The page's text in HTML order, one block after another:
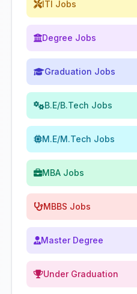
ITI Jobs
Degree Jobs
Graduation Jobs
B.E/B.Tech Jobs
M.E/M.Tech Jobs
MBA Jobs
MBBS Jobs
Master Degree
Under Graduation